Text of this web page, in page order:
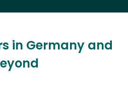
in Germany and